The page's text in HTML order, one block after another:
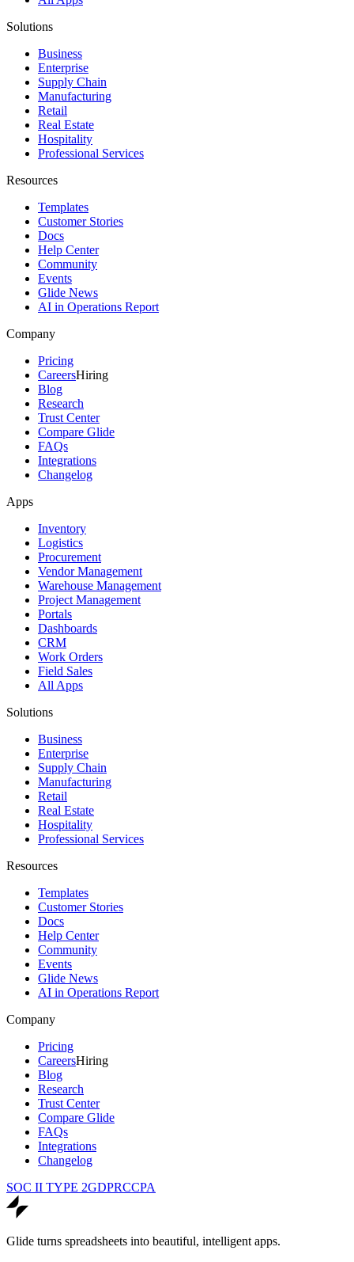
Solutions
Business
Enterprise
Supply Chain
Manufacturing
Retail
Real Estate
Hospitality
Professional Services
Resources
Templates
Customer Stories
Docs
Help Center
Community
Events
Glide News
AI in Operations Report
Company
Pricing
CareersHiring
Blog
Research
Trust Center
Compare Glide
FAQs
Integrations
Changelog
Apps
Inventory
Logistics
Procurement
Vendor Management
Warehouse Management
Project Management
Portals
Dashboards
CRM
Work Orders
Field Sales
All Apps
Solutions
Business
Enterprise
Supply Chain
Manufacturing
Retail
Real Estate
Hospitality
Professional Services
Resources
Templates
Customer Stories
Docs
Help Center
Community
Events
Glide News
AI in Operations Report
Company
Pricing
CareersHiring
Blog
Research
Trust Center
Compare Glide
FAQs
Integrations
Changelog
SOC II TYPE 2GDPRCCPA
Glide turns spreadsheets into beautiful, intelligent apps.